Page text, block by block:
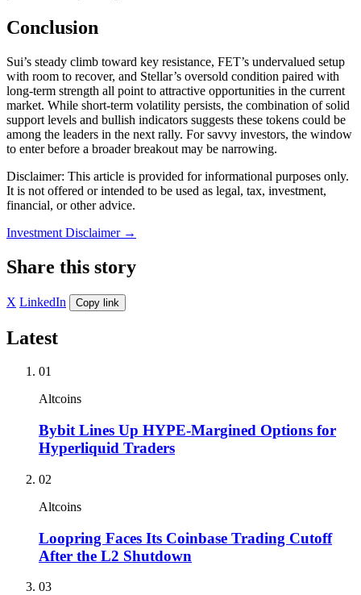
Conclusion
Sui’s steady climb toward key resistance, FET’s undervalued setup
with room to recover, and Stellar’s oversold condition paired with
long-term strength all point to attractive opportunities in the current
market. While short-term volatility persists, the combination of solid
support levels and bullish indicators suggests these tokens could be
among the leaders in the next rally. For savvy investors, the window
to enter before a broader breakout may be narrowing.
Disclaimer: This article is provided for informational purposes only.
It is not offered or intended to be used as legal, tax, investment,
financial, or other advice.
Investment Disclaimer →
Share this story
X LinkedIn Copy link
Latest
01
Altcoins
Bybit Lines Up HYPE-Margined Options for
Hyperliquid Traders
02
Altcoins
Loopring Faces Its Coinbase Trading Cutoff
After the L2 Shutdown
03